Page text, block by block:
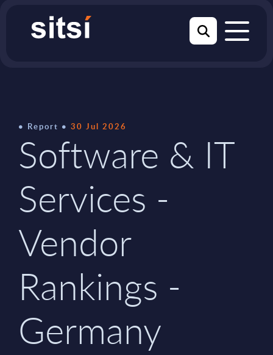
Report 30 Jul 2026
Software & IT
Services -
Vendor
Rankings -
Germany